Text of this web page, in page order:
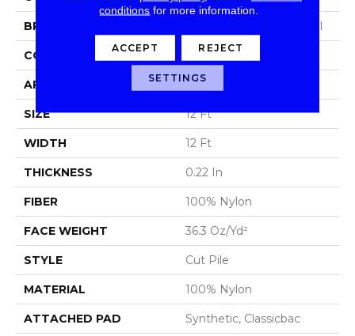
BRAND Philadelphia Commercial
CONSTRUCTION Cut Pile
APPLICATION Commercial
SIZE 12 Ft
WIDTH 12 Ft
THICKNESS 0.22 In
FIBER 100% Nylon
FACE WEIGHT 36.3 Oz/yd²
STYLE Cut Pile
MATERIAL 100% Nylon
ATTACHED PAD Synthetic, Classicbac
conditions for more information.
ACCEPT REJECT
SETTINGS